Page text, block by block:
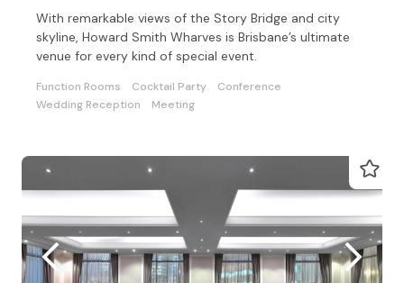
With remarkable views of the Story Bridge and city
skyline, Howard Smith Wharves is Brisbane’s ultimate
venue for every kind of special event.
Function Rooms Cocktail Party
Conference
Wedding Reception
Meeting